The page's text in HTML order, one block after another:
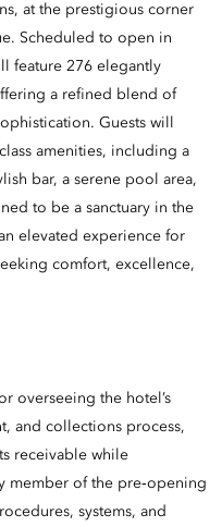
at the prestigious corner
Scheduled to open in
feature 276 elegantly
a refined blend of
Guests will
amenities, including a
bar, a serene pool area,
to be a sanctuary in the
elevated experience for
comfort, excellence,
overseeing the hotel’s
and collections process,
receivable while
member of the pre‑opening
systems, and